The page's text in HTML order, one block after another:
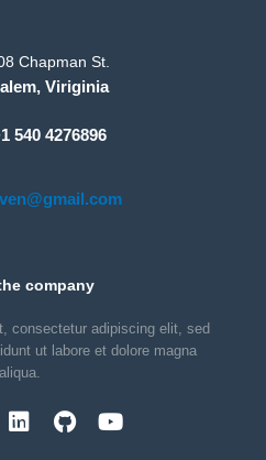
Chapman St.
Viriginia
540 4276896
company
consectetur adipiscing elit, sed
ut labore et dolore magna
aliqua.